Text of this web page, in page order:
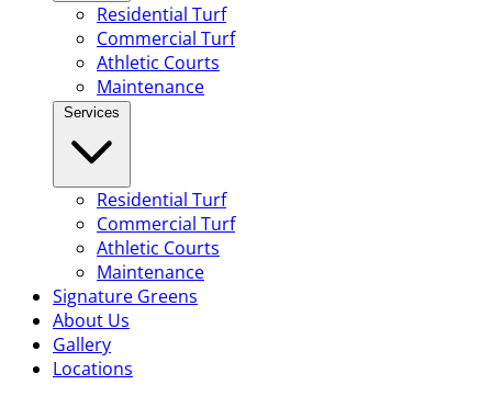
Residential Turf
Commercial Turf
Athletic Courts
Maintenance
Residential Turf
Commercial Turf
Athletic Courts
Maintenance
Signature Greens
About Us
Gallery
Locations